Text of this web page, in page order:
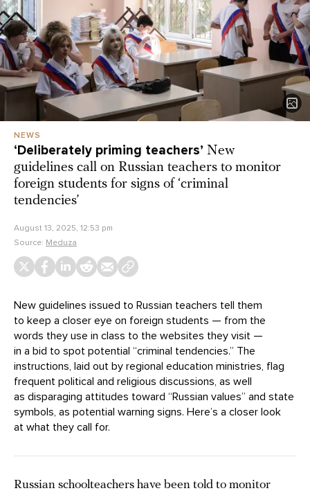
NEWS
‘Deliberately priming teachers’ New
guidelines call on Russian teachers to monitor
foreign students for signs of ‘criminal
tendencies’
August 13, 2025, 12:53 pm
Source: Meduza
New guidelines issued to Russian teachers tell them
to keep a closer eye on foreign students — from the
words they use in class to the websites they visit —
in a bid to spot potential “criminal tendencies.” The
instructions, laid out by regional education ministries, flag
frequent political and religious discussions, as well
as disparaging attitudes toward “Russian values” and state
symbols, as potential warning signs. Here’s a closer look
at what they call for.
Russian schoolteachers have been told to monitor